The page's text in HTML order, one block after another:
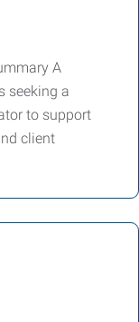
A
seeking a
to support
client